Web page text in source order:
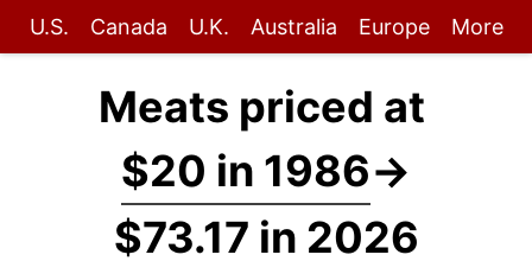
U.S. Canada U.K. Australia Europe More
Meats priced at
$20 in 1986→
$73.17 in 2026